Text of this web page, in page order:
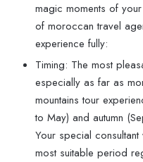
magic moments of
of moroccan travel
experience fully:
Timing: The most
especially as far as
mountains tour
to May) and autumn
Your special
most suitable period